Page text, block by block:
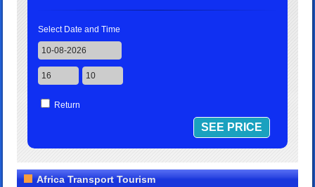
Select Date and Time
Return
Africa Transport Tourism